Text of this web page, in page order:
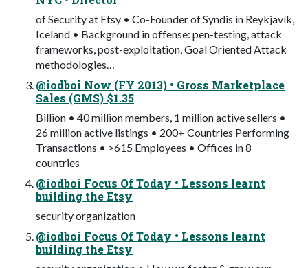
of Security at Etsy • Co-Founder of Syndis in Reykjavík,
Iceland • Background in offense: pen-testing, attack
frameworks, post-exploitation, Goal Oriented Attack
methodologies…
@iodboi Now (FY 2013) • Gross Marketplace
Sales (GMS) $1.35
Billion • 40 million members, 1 million active sellers •
26 million active listings • 200+ Countries Performing
Transactions • >615 Employees • Offices in 8
countries
@iodboi Focus Of Today • Lessons learnt
building the Etsy
security organization
@iodboi Focus Of Today • Lessons learnt
building the Etsy